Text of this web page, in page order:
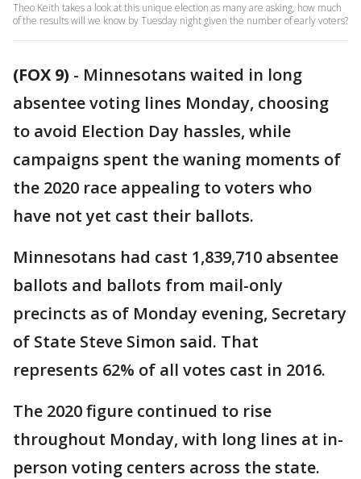
Theo Keith takes a look at this unique election as many are asking, how much
of the results will we know by Tuesday night given the number of early voters?
(FOX 9) - Minnesotans waited in long
absentee voting lines Monday, choosing
to avoid Election Day hassles, while
campaigns spent the waning moments of
the 2020 race appealing to voters who
have not yet cast their ballots.
Minnesotans had cast 1,839,710 absentee
ballots and ballots from mail-only
precincts as of Monday evening, Secretary
of State Steve Simon said. That
represents 62% of all votes cast in 2016.
The 2020 figure continued to rise
throughout Monday, with long lines at in-
person voting centers across the state.